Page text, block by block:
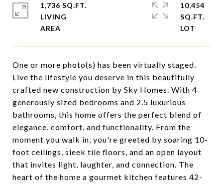
One or more photo(s) has been virtually staged.
Live the lifestyle you deserve in this beautifully
crafted new construction by Sky Homes. With 4
generously sized bedrooms and 2.5 luxurious
bathrooms, this home offers the perfect blend of
elegance, comfort, and functionality. From the
moment you walk in, you're greeted by soaring 10-
foot ceilings, sleek tile floors, and an open layout
that invites light, laughter, and connection. The
heart of the home a gourmet kitchen features 42-
1,736 SQ.FT.
LIVING
10,454
SQ.FT.